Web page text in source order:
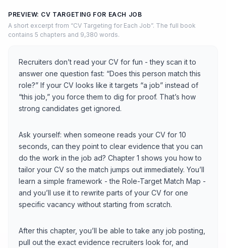
PREVIEW: CV TARGETING FOR EACH JOB
A short excerpt from “CV Targeting for Each Job”. The full book
contains 5 chapters and 9,380 words.
Recruiters don’t read your CV for fun - they scan it to
answer one question fast: “Does this person match this
role?” If your CV looks like it targets “a job” instead of
“this job,” you force them to dig for proof. That’s how
strong candidates get ignored.
Ask yourself: when someone reads your CV for 10
seconds, can they point to clear evidence that you can
do the work in the job ad? Chapter 1 shows you how to
tailor your CV so the match jumps out immediately. You’ll
learn a simple framework - the Role-Target Match Map -
and you’ll use it to rewrite parts of your CV for one
specific vacancy without starting from scratch.
After this chapter, you’ll be able to take any job posting,
pull out the exact evidence recruiters look for, and